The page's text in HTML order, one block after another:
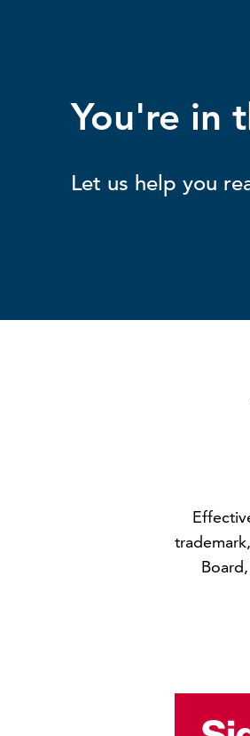
You're in
Let us help you